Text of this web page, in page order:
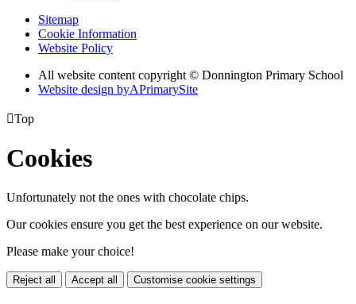
Sitemap
Cookie Information
Website Policy
All website content copyright © Donnington Primary School
Website design byAPrimarySite
Top
Cookies
Unfortunately not the ones with chocolate chips.
Our cookies ensure you get the best experience on our website.
Please make your choice!
Reject all Accept all Customise cookie settings